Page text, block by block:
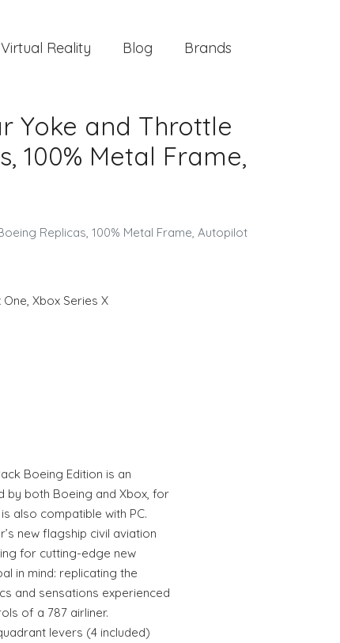
Virtual Reality Blog Brands
Yoke and Throttle
100% Metal Frame,
Replicas, 100% Metal Frame, Autopilot
One, Xbox Series X
Boeing Edition is an
by both Boeing and Xbox, for
also compatible with PC.
new flagship civil aviation
for cutting-edge new
in mind: replicating the
and sensations experienced
of a 787 airliner.
levers (4 included)